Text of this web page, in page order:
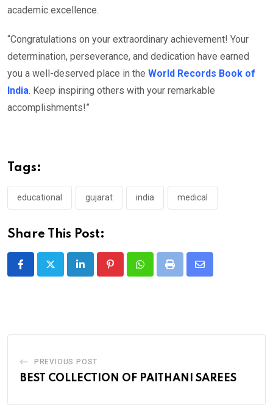
academic excellence.
“Congratulations on your extraordinary achievement! Your
determination, perseverance, and dedication have earned
you a well-deserved place in the World Records Book of
India. Keep inspiring others with your remarkable
accomplishments!”
Tags:
educational gujarat india medical
Share This Post:
LinkedIn PinterestWhatsappPrint
Share
PREVIOUS POST
BEST COLLECTION OF PAITHANI SAREES